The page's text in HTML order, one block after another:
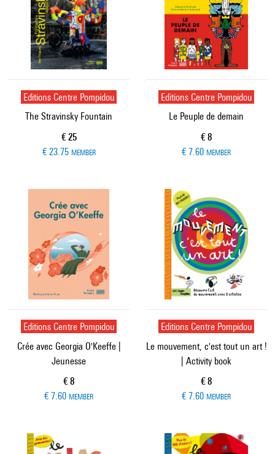
Editions Centre Pompidou
The Stravinsky Fountain
Current price
€ 25
€ 23.75 MEMBER
Editions Centre Pompidou
Le Peuple de demain
Current price
€ 8
€ 7.60 MEMBER
Editions Centre Pompidou
Crée avec Georgia O'Keeffe |
Jeunesse
Current price
€ 8
€ 7.60 MEMBER
Editions Centre Pompidou
Le mouvement, c'est tout un art !
| Activity book
Current price
€ 8
€ 7.60 MEMBER